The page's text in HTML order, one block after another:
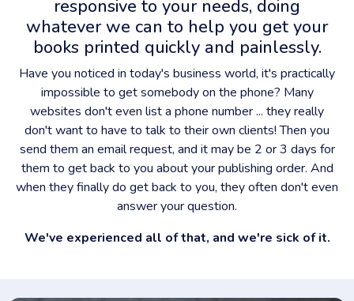
responsive to your needs, doing
whatever we can to help you get your
books printed quickly and painlessly.
Have you noticed in today's business world, it's practically
impossible to get somebody on the phone? Many
websites don't even list a phone number ... they really
don't want to have to talk to their own clients! Then you
send them an email request, and it may be 2 or 3 days for
them to get back to you about your publishing order. And
when they finally do get back to you, they often don't even
answer your question.
We've experienced all of that, and we're sick of it.